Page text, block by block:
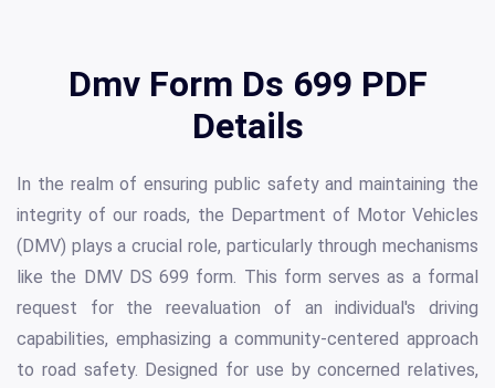
Dmv Form Ds 699 PDF
Details
In the realm of ensuring public safety and maintaining the
integrity of our roads, the Department of Motor Vehicles
(DMV) plays a crucial role, particularly through mechanisms
like the DMV DS 699 form. This form serves as a formal
request for the reevaluation of an individual's driving
capabilities, emphasizing a community-centered approach
to road safety. Designed for use by concerned relatives,